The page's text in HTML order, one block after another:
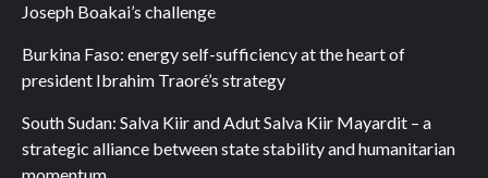
Joseph Boakai’s challenge
Burkina Faso: energy self-sufficiency at the heart of
president Ibrahim Traoré’s strategy
South Sudan: Salva Kiir and Adut Salva Kiir Mayardit – a
strategic alliance between state stability and humanitarian